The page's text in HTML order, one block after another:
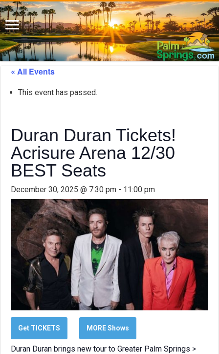
« All Events
This event has passed.
Duran Duran Tickets!
Acrisure Arena 12/30
BEST Seats
December 30, 2025 @ 7:30 pm - 11:00 pm
Get TICKETS MORE Shows
Duran Duran brings new tour to Greater Palm Springs >